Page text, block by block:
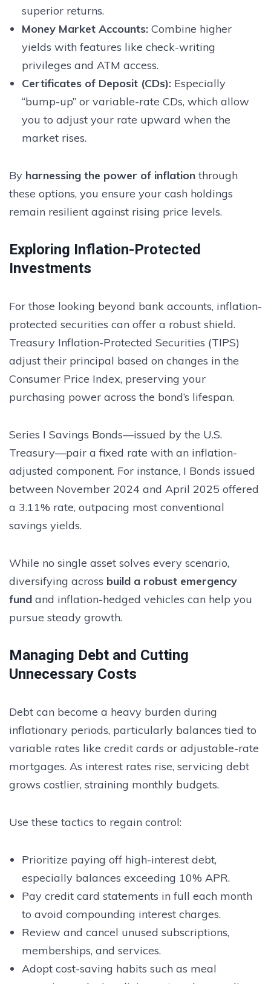
superior returns.
Money Market Accounts:Combine higher
yields with features like check-writing
privileges and ATM access.
Certificates of Deposit (CDs):Especially
“bump-up” or variable-rate CDs, which allow
you to adjust your rate upward when the
market rises.
By harnessing the power of inflation through
these options, you ensure your cash holdings
remain resilient against rising price levels.
Exploring Inflation-Protected
Investments
For those looking beyond bank accounts, inflation-
protected securities can offer a robust shield.
Treasury Inflation-Protected Securities (TIPS)
adjust their principal based on changes in the
Consumer Price Index, preserving your
purchasing power across the bond’s lifespan.
Series I Savings Bonds—issued by the U.S.
Treasury—pair a fixed rate with an inflation-
adjusted component. For instance, I Bonds issued
between November 2024 and April 2025 offered
a 3.11% rate, outpacing most conventional
savings yields.
While no single asset solves every scenario,
diversifying across build a robust emergency
fund and inflation-hedged vehicles can help you
pursue steady growth.
Managing Debt and Cutting
Unnecessary Costs
Debt can become a heavy burden during
inflationary periods, particularly balances tied to
variable rates like credit cards or adjustable-rate
mortgages. As interest rates rise, servicing debt
grows costlier, straining monthly budgets.
Use these tactics to regain control:
Prioritize paying off high-interest debt,
especially balances exceeding 10% APR.
Pay credit card statements in full each month
to avoid compounding interest charges.
Review and cancel unused subscriptions,
memberships, and services.
Adopt cost-saving habits such as meal